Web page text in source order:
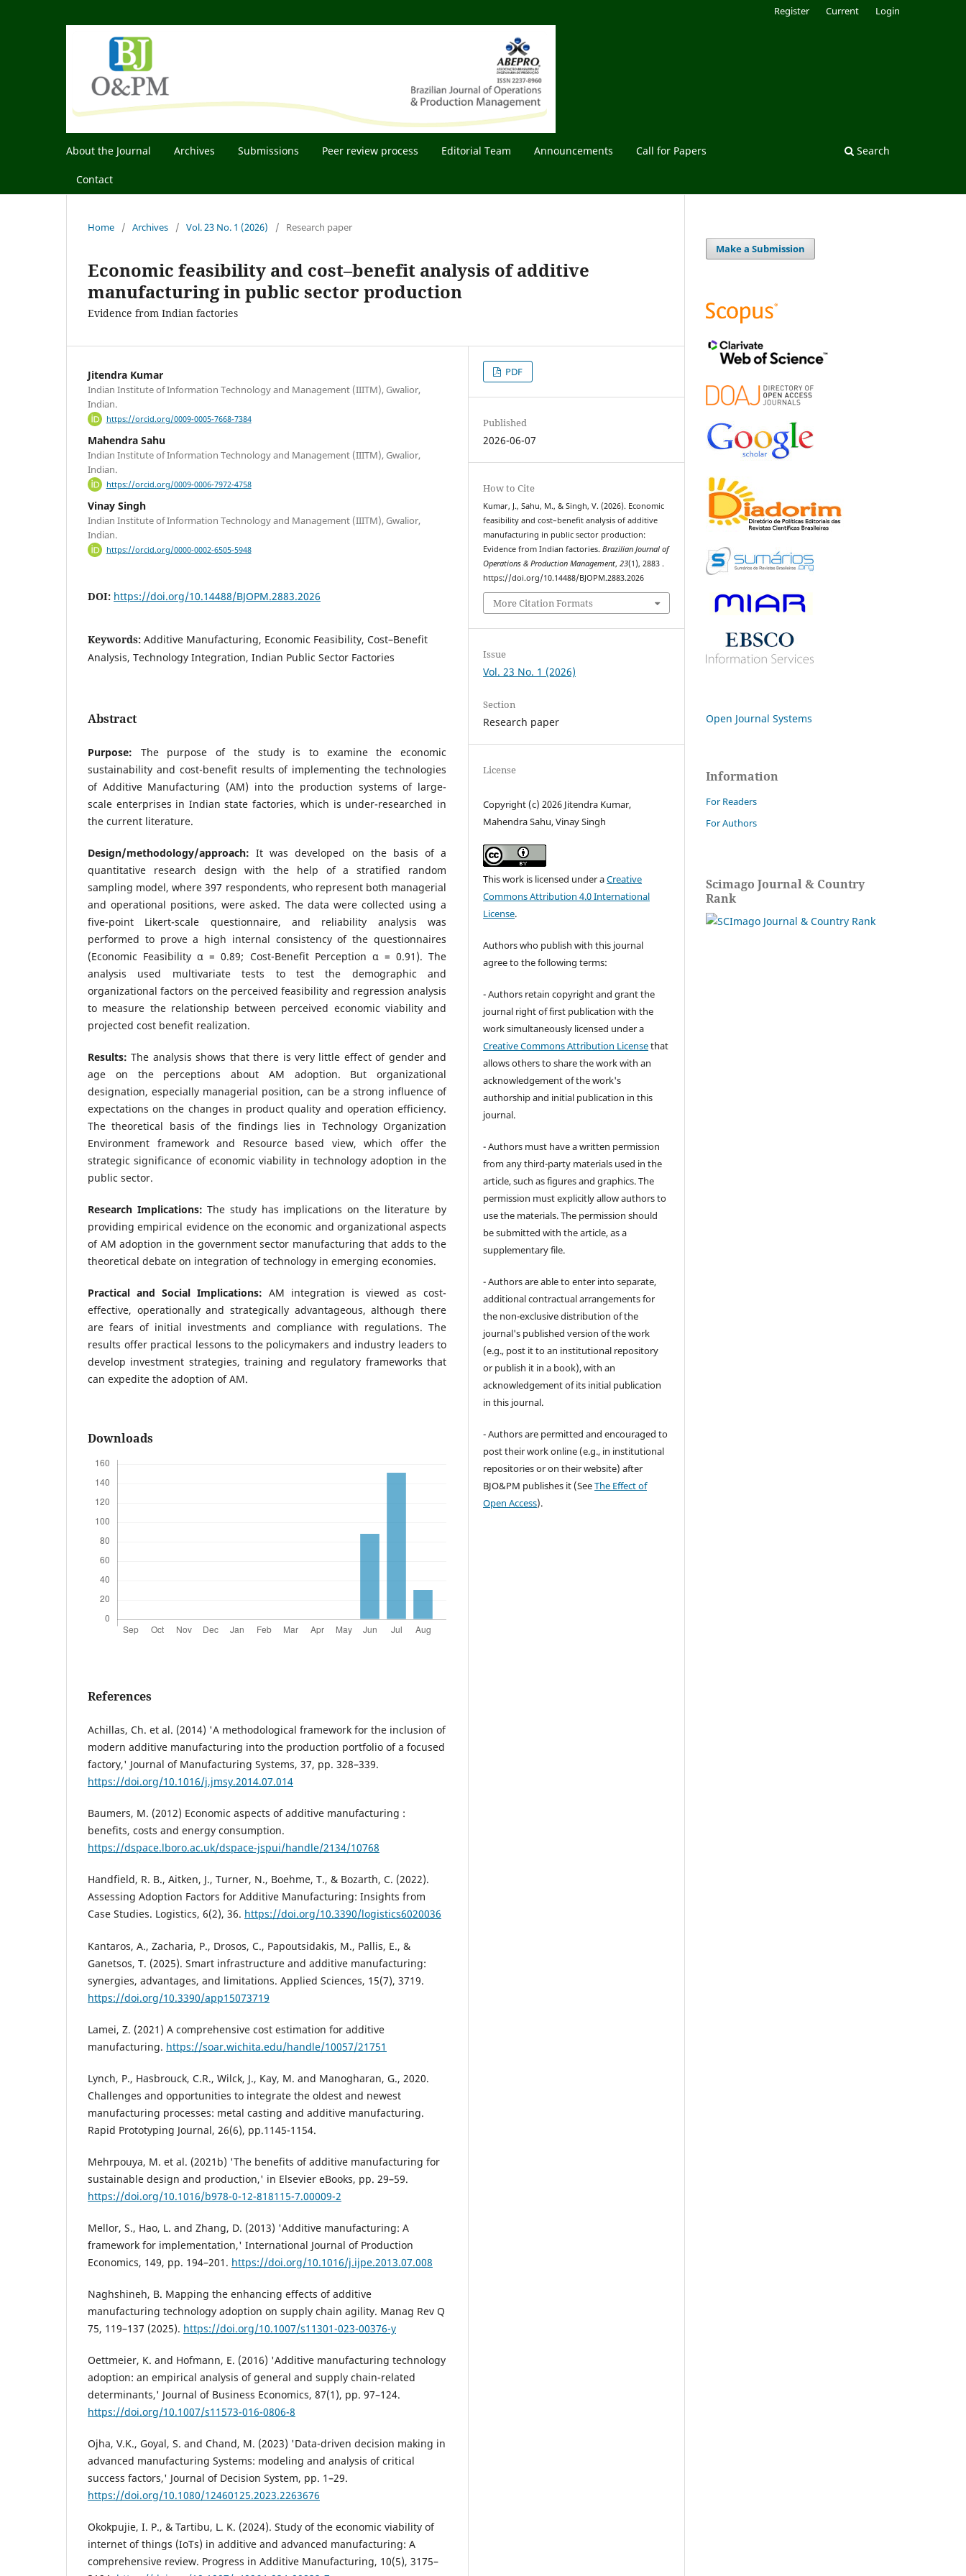
About the Journal Archives Submissions Peer review process Editorial Team Announcements Call for Papers
Contact
Search
Register Current Login
Home / Archives / Vol. 23 No. 1 (2026) / Research paper
Economic feasibility and cost–benefit analysis of additive
manufacturing in public sector production
Evidence from Indian factories
Jitendra Kumar
Indian Institute of Information Technology and Management (IIITM), Gwalior,
Indian.
https://orcid.org/0009-0005-7668-7384
Mahendra Sahu
Indian Institute of Information Technology and Management (IIITM), Gwalior,
Indian.
https://orcid.org/0009-0006-7972-4758
Vinay Singh
Indian Institute of Information Technology and Management (IIITM), Gwalior,
Indian.
https://orcid.org/0000-0002-6505-5948
DOI: https://doi.org/10.14488/BJOPM.2883.2026
Keywords: Additive Manufacturing, Economic Feasibility, Cost–Benefit
Analysis, Technology Integration, Indian Public Sector Factories
Abstract
Purpose: The purpose of the study is to examine the economic
sustainability and cost-benefit results of implementing the technologies
of Additive Manufacturing (AM) into the production systems of large-
scale enterprises in Indian state factories, which is under-researched in
the current literature.
Design/methodology/approach: It was developed on the basis of a
quantitative research design with the help of a stratified random
sampling model, where 397 respondents, who represent both managerial
and operational positions, were asked. The data were collected using a
five-point Likert-scale questionnaire, and reliability analysis was
performed to prove a high internal consistency of the questionnaires
(Economic Feasibility α = 0.89; Cost-Benefit Perception α = 0.91). The
analysis used multivariate tests to test the demographic and
organizational factors on the perceived feasibility and regression analysis
to measure the relationship between perceived economic viability and
projected cost benefit realization.
Results:The analysis shows that there is very little effect of gender and
age on the perceptions about AM adoption. But organizational
designation, especially managerial position, can be a strong influence of
expectations on the changes in product quality and operation efficiency.
The theoretical basis of the findings lies in Technology Organization
Environment framework and Resource based view, which offer the
strategic significance of economic viability in technology adoption in the
public sector.
Research Implications:The study has implications on the literature by
providing empirical evidence on the economic and organizational aspects
of AM adoption in the government sector manufacturing that adds to the
theoretical debate on integration of technology in emerging economies.
Practical and Social Implications: AM integration is viewed as cost-
effective, operationally and strategically advantageous, although there
are fears of initial investments and compliance with regulations. The
results offer practical lessons to the policymakers and industry leaders to
develop investment strategies, training and regulatory frameworks that
can expedite the adoption of AM.
Downloads
References
Achillas, Ch. et al. (2014) 'A methodological framework for the inclusion of
modern additive manufacturing into the production portfolio of a focused
factory,' Journal of Manufacturing Systems, 37, pp. 328–339.
https://doi.org/10.1016/j.jmsy.2014.07.014
Baumers, M. (2012) Economic aspects of additive manufacturing :
benefits, costs and energy consumption.
https://dspace.lboro.ac.uk/dspace-jspui/handle/2134/10768
Handfield, R. B., Aitken, J., Turner, N., Boehme, T., & Bozarth, C. (2022).
Assessing Adoption Factors for Additive Manufacturing: Insights from
Case Studies. Logistics, 6(2), 36. https://doi.org/10.3390/logistics6020036
Kantaros, A., Zacharia, P., Drosos, C., Papoutsidakis, M., Pallis, E., &
Ganetsos, T. (2025). Smart infrastructure and additive manufacturing:
synergies, advantages, and limitations. Applied Sciences, 15(7), 3719.
https://doi.org/10.3390/app15073719
Lamei, Z. (2021) A comprehensive cost estimation for additive
manufacturing. https://soar.wichita.edu/handle/10057/21751
Lynch, P., Hasbrouck, C.R., Wilck, J., Kay, M. and Manogharan, G., 2020.
Challenges and opportunities to integrate the oldest and newest
manufacturing processes: metal casting and additive manufacturing.
Rapid Prototyping Journal, 26(6), pp.1145-1154.
Mehrpouya, M. et al. (2021b) 'The benefits of additive manufacturing for
sustainable design and production,' in Elsevier eBooks, pp. 29–59.
https://doi.org/10.1016/b978-0-12-818115-7.00009-2
Mellor, S., Hao, L. and Zhang, D. (2013) 'Additive manufacturing: A
framework for implementation,' International Journal of Production
Economics, 149, pp. 194–201. https://doi.org/10.1016/j.ijpe.2013.07.008
Naghshineh, B. Mapping the enhancing effects of additive
manufacturing technology adoption on supply chain agility. Manag Rev Q
75, 119–137 (2025). https://doi.org/10.1007/s11301-023-00376-y
Oettmeier, K. and Hofmann, E. (2016) 'Additive manufacturing technology
adoption: an empirical analysis of general and supply chain-related
determinants,' Journal of Business Economics, 87(1), pp. 97–124.
https://doi.org/10.1007/s11573-016-0806-8
Ojha, V.K., Goyal, S. and Chand, M. (2023) 'Data-driven decision making in
advanced manufacturing Systems: modeling and analysis of critical
success factors,' Journal of Decision System, pp. 1–29.
https://doi.org/10.1080/12460125.2023.2263676
Okokpujie, I. P., & Tartibu, L. K. (2024). Study of the economic viability of
internet of things (IoTs) in additive and advanced manufacturing: A
comprehensive review. Progress in Additive Manufacturing, 10(5), 3175–
PDF
Published
2026-06-07
How to Cite
Kumar, J., Sahu, M., & Singh, V. (2026). Economic
feasibility and cost–benefit analysis of additive
manufacturing in public sector production:
Evidence from Indian factories.Brazilian Journal of
Operations & Production Management,23(1), 2883 .
https://doi.org/10.14488/BJOPM.2883.2026
More Citation Formats
Issue
Vol. 23 No. 1 (2026)
Section
Research paper
License
Copyright (c) 2026 Jitendra Kumar,
Mahendra Sahu, Vinay Singh
This work is licensed under aCreative
Commons Attribution 4.0 International
License.
Authors who publish with this journal
agree to the following terms:
- Authors retain copyright and grant the
journal right of first publication with the
work simultaneously licensed under a
Creative Commons Attribution Licensethat
allows others to share the work with an
acknowledgement of the work's
authorship and initial publication in this
journal.
- Authors must have a written permission
from any third-party materials used in the
article, such as figures and graphics. The
permission must explicitly allow authors to
use the materials. The permission should
be submitted with the article, as a
supplementary file.
- Authors are able to enter into separate,
additional contractual arrangements for
the non-exclusive distribution of the
journal's published version of the work
(e.g., post it to an institutional repository
or publish it in a book), with an
acknowledgement of its initial publication
in this journal.
- Authors are permitted and encouraged to
post their work online (e.g., in institutional
repositories or on their website) after
BJO&PM publishes it (SeeThe Effect of
Open Access).
Make a Submission
Open Journal Systems
Information
For Readers
For Authors
Scimago Journal & Country
Rank